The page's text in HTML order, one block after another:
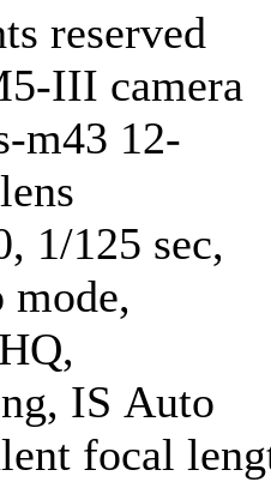
reserved
III camera
m43 12-
1/125 sec,
mode,
IS Auto
focal